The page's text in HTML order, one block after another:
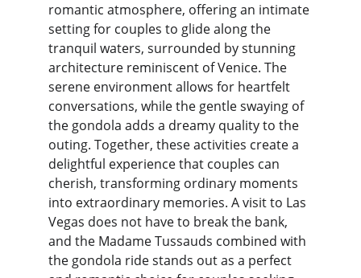
romantic atmosphere, offering an intimate
setting for couples to glide along the
tranquil waters, surrounded by stunning
architecture reminiscent of Venice. The
serene environment allows for heartfelt
conversations, while the gentle swaying of
the gondola adds a dreamy quality to the
outing. Together, these activities create a
delightful experience that couples can
cherish, transforming ordinary moments
into extraordinary memories. A visit to Las
Vegas does not have to break the bank,
and the Madame Tussauds combined with
the gondola ride stands out as a perfect